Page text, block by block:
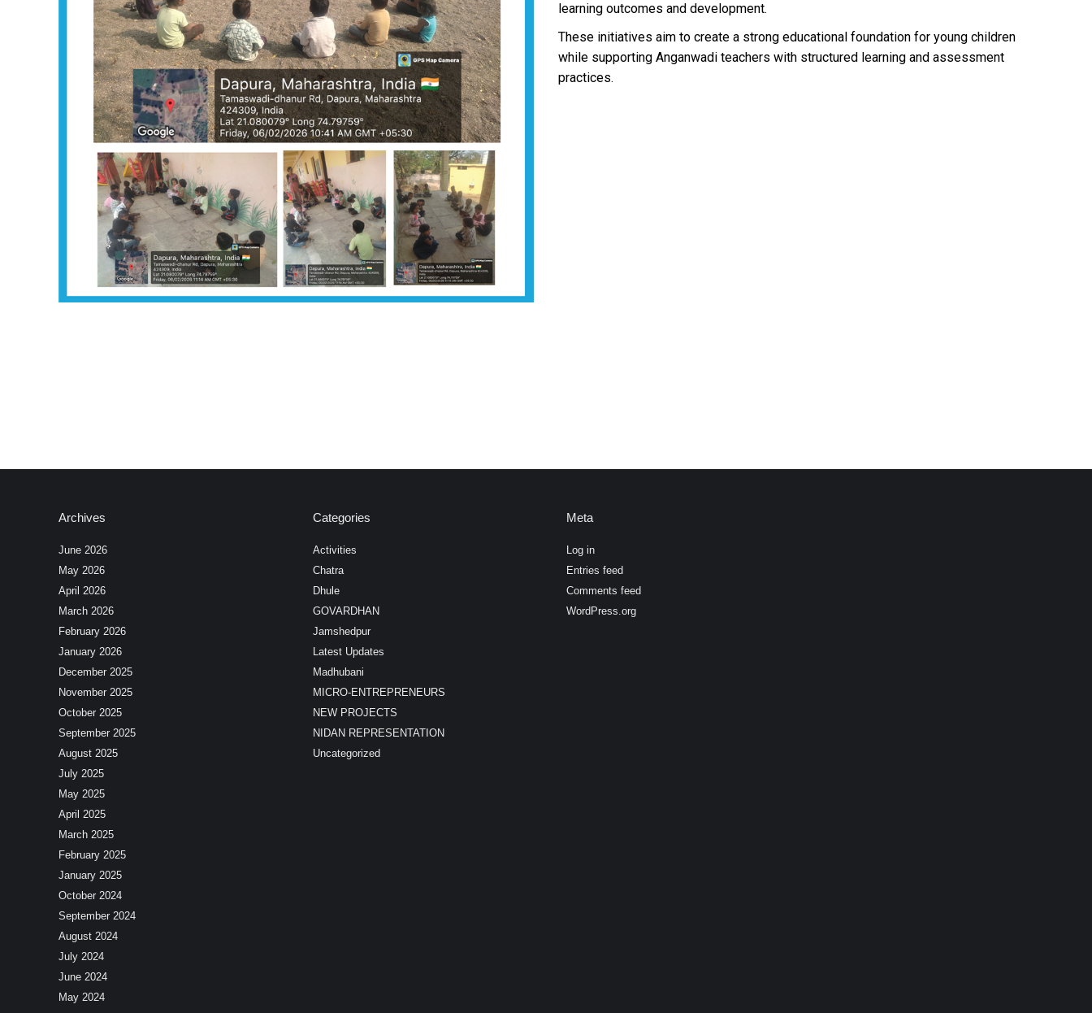
learning outcomes and development.
These initiatives aim to create a strong educational foundation for young children
while supporting Anganwadi teachers with structured learning and assessment
practices.
Archives
June 2026
May 2026
April 2026
March 2026
February 2026
January 2026
December 2025
November 2025
October 2025
September 2025
August 2025
July 2025
May 2025
April 2025
March 2025
February 2025
January 2025
October 2024
September 2024
August 2024
July 2024
June 2024
May 2024
Categories
Activities
Chatra
Dhule
GOVARDHAN
Jamshedpur
Latest Updates
Madhubani
MICRO-ENTREPRENEURS
NEW PROJECTS
NIDAN REPRESENTATION
Uncategorized
Meta
Log in
Entries feed
Comments feed
WordPress.org